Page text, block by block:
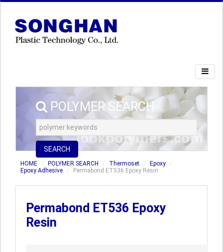
POLYMER SEARCH
SEARCH
HOME POLYMER SEARCH Thermoset
Epoxy
Epoxy Adhesive
Permabond ET536 Epoxy Resin
Permabond ET536 Epoxy
Resin